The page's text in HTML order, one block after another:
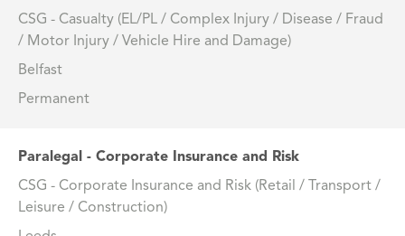
CSG - Casualty (EL/PL / Complex Injury / Disease / Fraud
/ Motor Injury / Vehicle Hire and Damage)
Belfast
Permanent
Paralegal - Corporate Insurance and Risk
CSG - Corporate Insurance and Risk (Retail / Transport /
Leisure / Construction)